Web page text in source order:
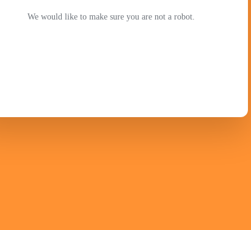
We would like to make sure you are not a robot.